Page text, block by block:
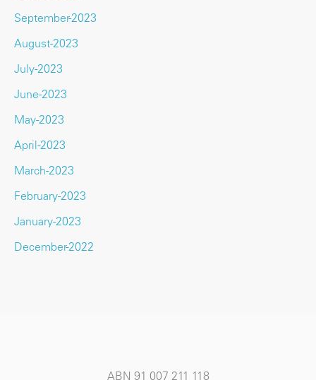
September-2023
August-2023
July-2023
June-2023
May-2023
April-2023
March-2023
February-2023
January-2023
December-2022
ABN 91 007 211 118